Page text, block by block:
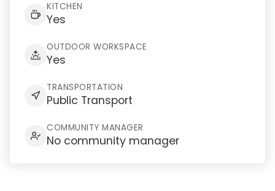
KITCHEN
Yes
OUTDOOR WORKSPACE
Yes
TRANSPORTATION
Public Transport
COMMUNITY MANAGER
No community manager